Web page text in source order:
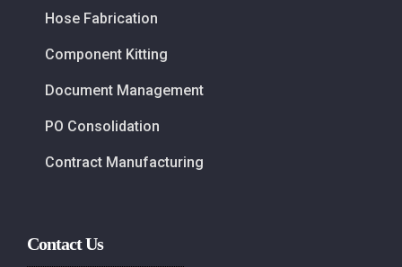
Contact Us
Hose Fabrication
Component Kitting
Document Management
PO Consolidation
Contract Manufacturing